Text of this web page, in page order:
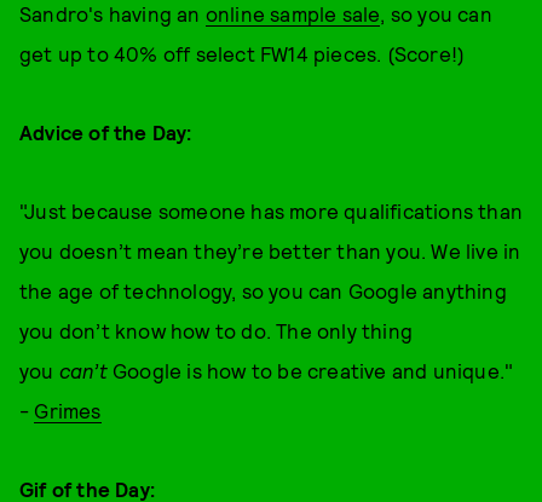
Sandro's having an online sample sale, so you can
get up to 40% off select FW14 pieces. (Score!)
Advice of the Day:
"Just because someone has more qualifications than
you doesn’t mean they’re better than you. We live in
the age of technology, so you can Google anything
you don’t know how to do. The only thing
you can’tGoogle is how to be creative and unique."
- Grimes
Gif of the Day: